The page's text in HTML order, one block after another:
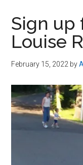
Beverly,
Massachusetts
Sign up
Louise
February 15, 2022 by